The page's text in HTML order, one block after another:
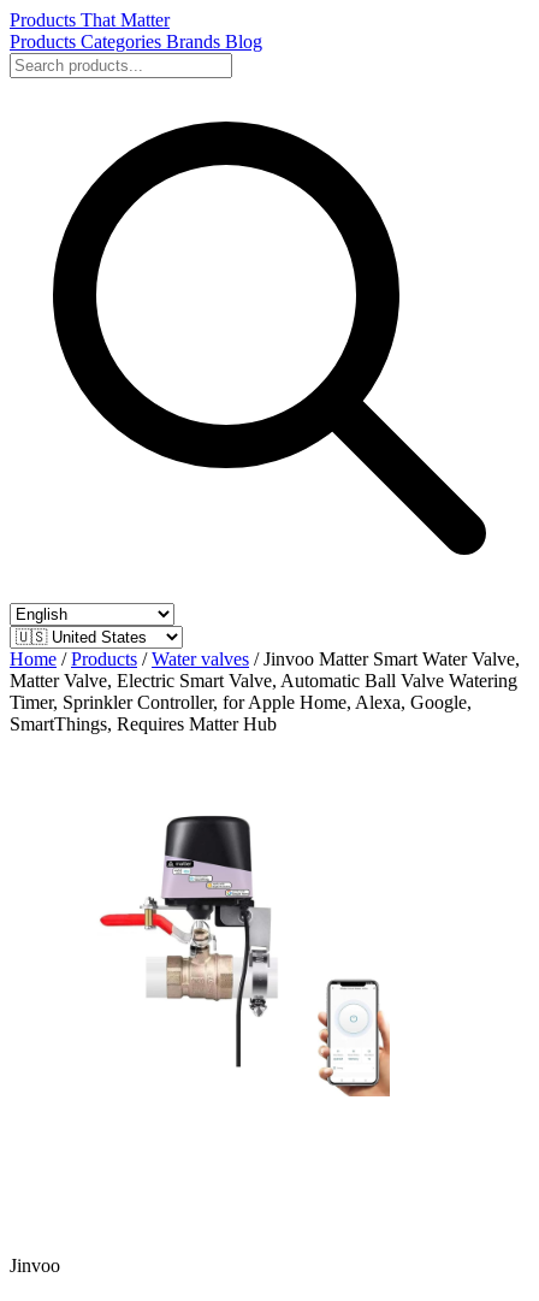
Products That Matter
Products Categories Brands Blog
Home / Products / Water valves / Jinvoo Matter Smart Water Valve,
Matter Valve, Electric Smart Valve, Automatic Ball Valve Watering
Timer, Sprinkler Controller, for Apple Home, Alexa, Google,
SmartThings, Requires Matter Hub
Jinvoo